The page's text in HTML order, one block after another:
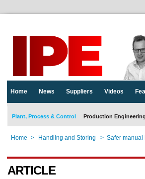
Home News Suppliers Videos
Plant, Process & Control Production Engineering
Home > Handling and Storing > Safer manual
ARTICLE